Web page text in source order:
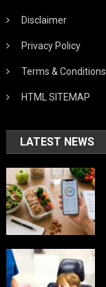
Disclaimer
Privacy Policy
Terms & Conditions
HTML SITEMAP
LATEST NEWS